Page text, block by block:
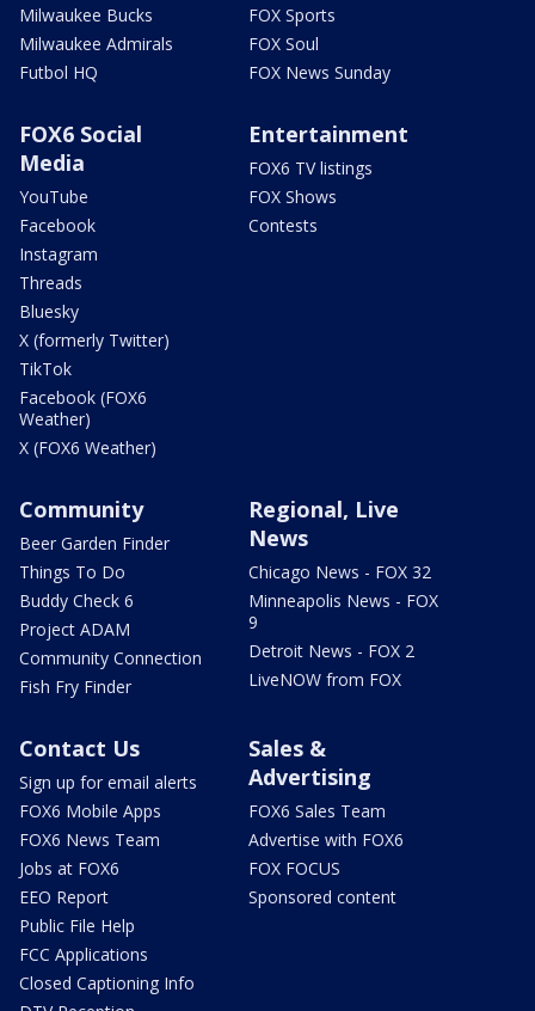
Milwaukee Bucks
Milwaukee Admirals
Futbol HQ
FOX Sports
FOX Soul
FOX News Sunday
FOX6 Social
Media
YouTube
Facebook
Instagram
Threads
Bluesky
X (formerly Twitter)
TikTok
Facebook (FOX6
Weather)
X (FOX6 Weather)
Entertainment
FOX6 TV listings
FOX Shows
Contests
Community
Beer Garden Finder
Things To Do
Buddy Check 6
Project ADAM
Community Connection
Fish Fry Finder
Regional, Live
News
Chicago News - FOX 32
Minneapolis News - FOX
9
Detroit News - FOX 2
LiveNOW from FOX
Contact Us
Sign up for email alerts
FOX6 Mobile Apps
FOX6 News Team
Jobs at FOX6
EEO Report
Public File Help
FCC Applications
Closed Captioning Info
Sales &
Advertising
FOX6 Sales Team
Advertise with FOX6
FOX FOCUS
Sponsored content